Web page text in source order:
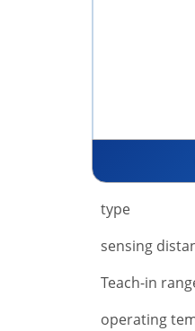
type
sensing
Teach-in
operating